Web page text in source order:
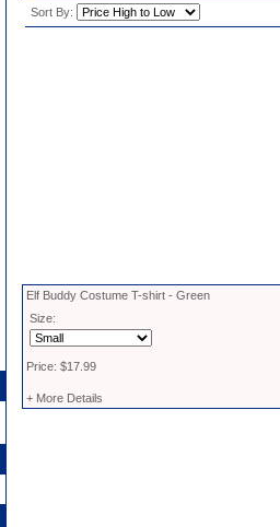
Sort By:
Elf Buddy Costume T-shirt - Green
Size:
Price: $17.99
+ More Details